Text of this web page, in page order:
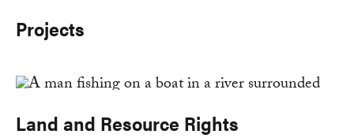
Projects
Land and Resource Rights